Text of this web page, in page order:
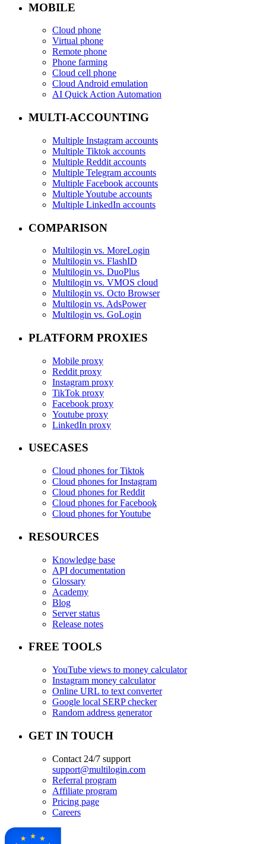
MOBILE
Cloud phone
Virtual phone
Remote phone
Phone farming
Cloud cell phone
Cloud Android emulation
AI Quick Action Automation
MULTI-ACCOUNTING
Multiple Instagram accounts
Multiple Tiktok accounts
Multiple Reddit accounts
Multiple Telegram accounts
Multiple Facebook accounts
Multiple Youtube accounts
Multiple LinkedIn accounts
COMPARISON
Multilogin vs. MoreLogin
Multilogin vs. FlashID
Multilogin vs. DuoPlus
Multilogin vs. VMOS cloud
Multilogin vs. Octo Browser
Multilogin vs. AdsPower
Multilogin vs. GoLogin
PLATFORM PROXIES
Mobile proxy
Reddit proxy
Instagram proxy
TikTok proxy
Facebook proxy
Youtube proxy
LinkedIn proxy
USECASES
Cloud phones for Tiktok
Cloud phones for Instagram
Cloud phones for Reddit
Cloud phones for Facebook
Cloud phones for Youtube
RESOURCES
Knowledge base
API documentation
Glossary
Academy
Blog
Server status
Release notes
FREE TOOLS
YouTube views to money calculator
Instagram money calculator
Online URL to text converter
Google local SERP checker
Random address generator
GET IN TOUCH
Contact 24/7 support
support@multilogin.com
Referral program
Affiliate program
Pricing page
Careers